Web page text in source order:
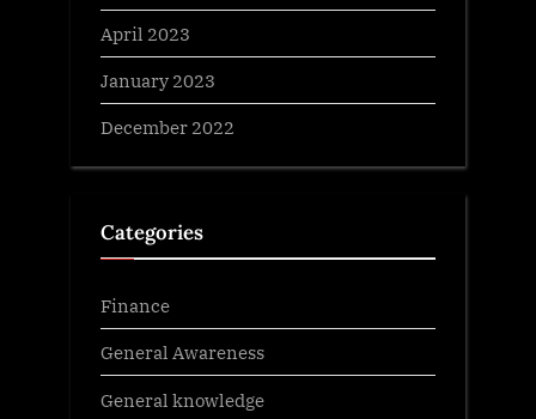
April 2023
January 2023
December 2022
Categories
Finance
General Awareness
General knowledge